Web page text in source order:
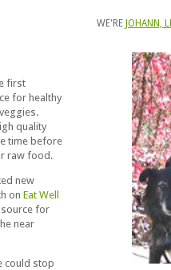
first
for healthy
quality
time before
raw food.
new
on Eat Well
source for
near
could stop
WE'RE JOHANN,